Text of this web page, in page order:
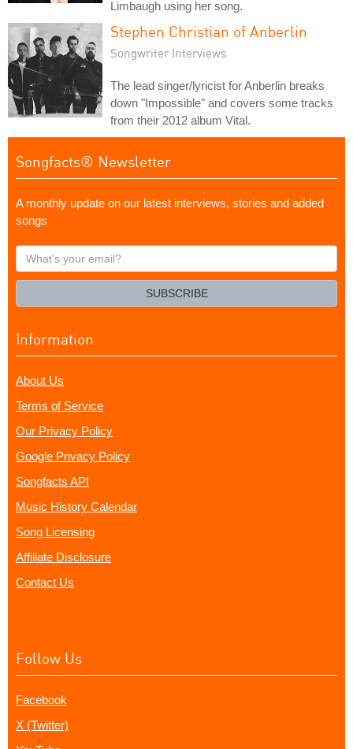
Limbaugh using her song.
Stephen Christian of Anberlin
Songwriter Interviews
The lead singer/lyricist for Anberlin breaks
down "Impossible" and covers some tracks
from their 2012 album Vital.
Songfacts® Newsletter
A monthly update on our latest interviews, stories and added
songs
What's
your
SUBSCRIBE
Information
About Us
Terms of Service
Our Privacy Policy
Google Privacy Policy
Songfacts API
Music History Calendar
Song Licensing
Affiliate Disclosure
Contact Us
Follow Us
Facebook
X (Twitter)